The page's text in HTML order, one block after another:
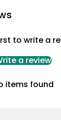
to write a
a review
items found